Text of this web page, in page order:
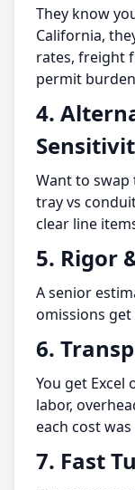
They know
California,
rates, freight
permit
4.
Want to swap
tray vs
clear line
5. Rigor
A senior
omissions get
6.
You get
labor,
each cost
7. Fast